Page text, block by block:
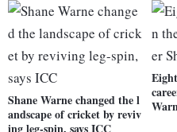
Shane Warne changed the l
andscape of cricket by reviv
ing leg-spin, says ICC